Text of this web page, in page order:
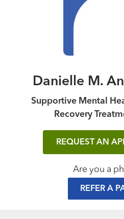
Danielle M.
Supportive Mental
Recovery
REQUEST AN
Are you a
REFER A